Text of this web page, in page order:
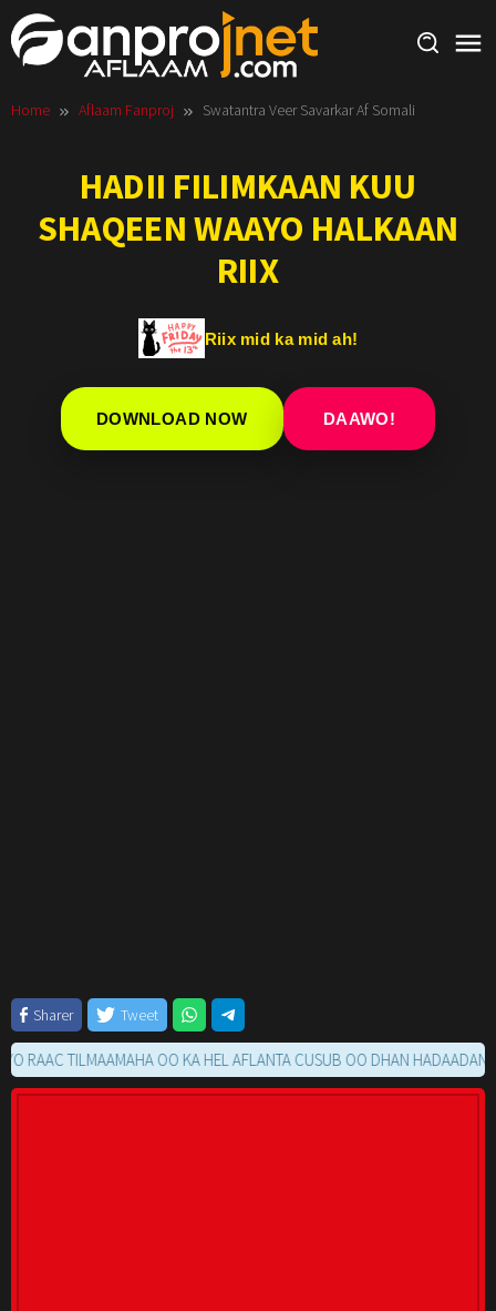
Skip
to
content
Home Aflaam Fanproj Swatantra Veer Savarkar Af Somali
HADII FILIMKAAN KUU
SHAQEEN WAAYO HALKAAN
RIIX
Riix mid ka mid ah!
DOWNLOAD NOW DAAWO!
Sharer Tweet
TILMAAMAHA OO KA HEL AFLANTA CUSUB OO DHAN HADAADAN